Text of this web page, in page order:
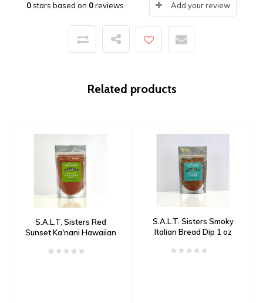
0stars based on 0reviews Add your review
Related products
S.A.L.T. Sisters Red
Sunset Ka'nani Hawaiian
S.A.L.T. Sisters Smoky
Italian Bread Dip 1 oz